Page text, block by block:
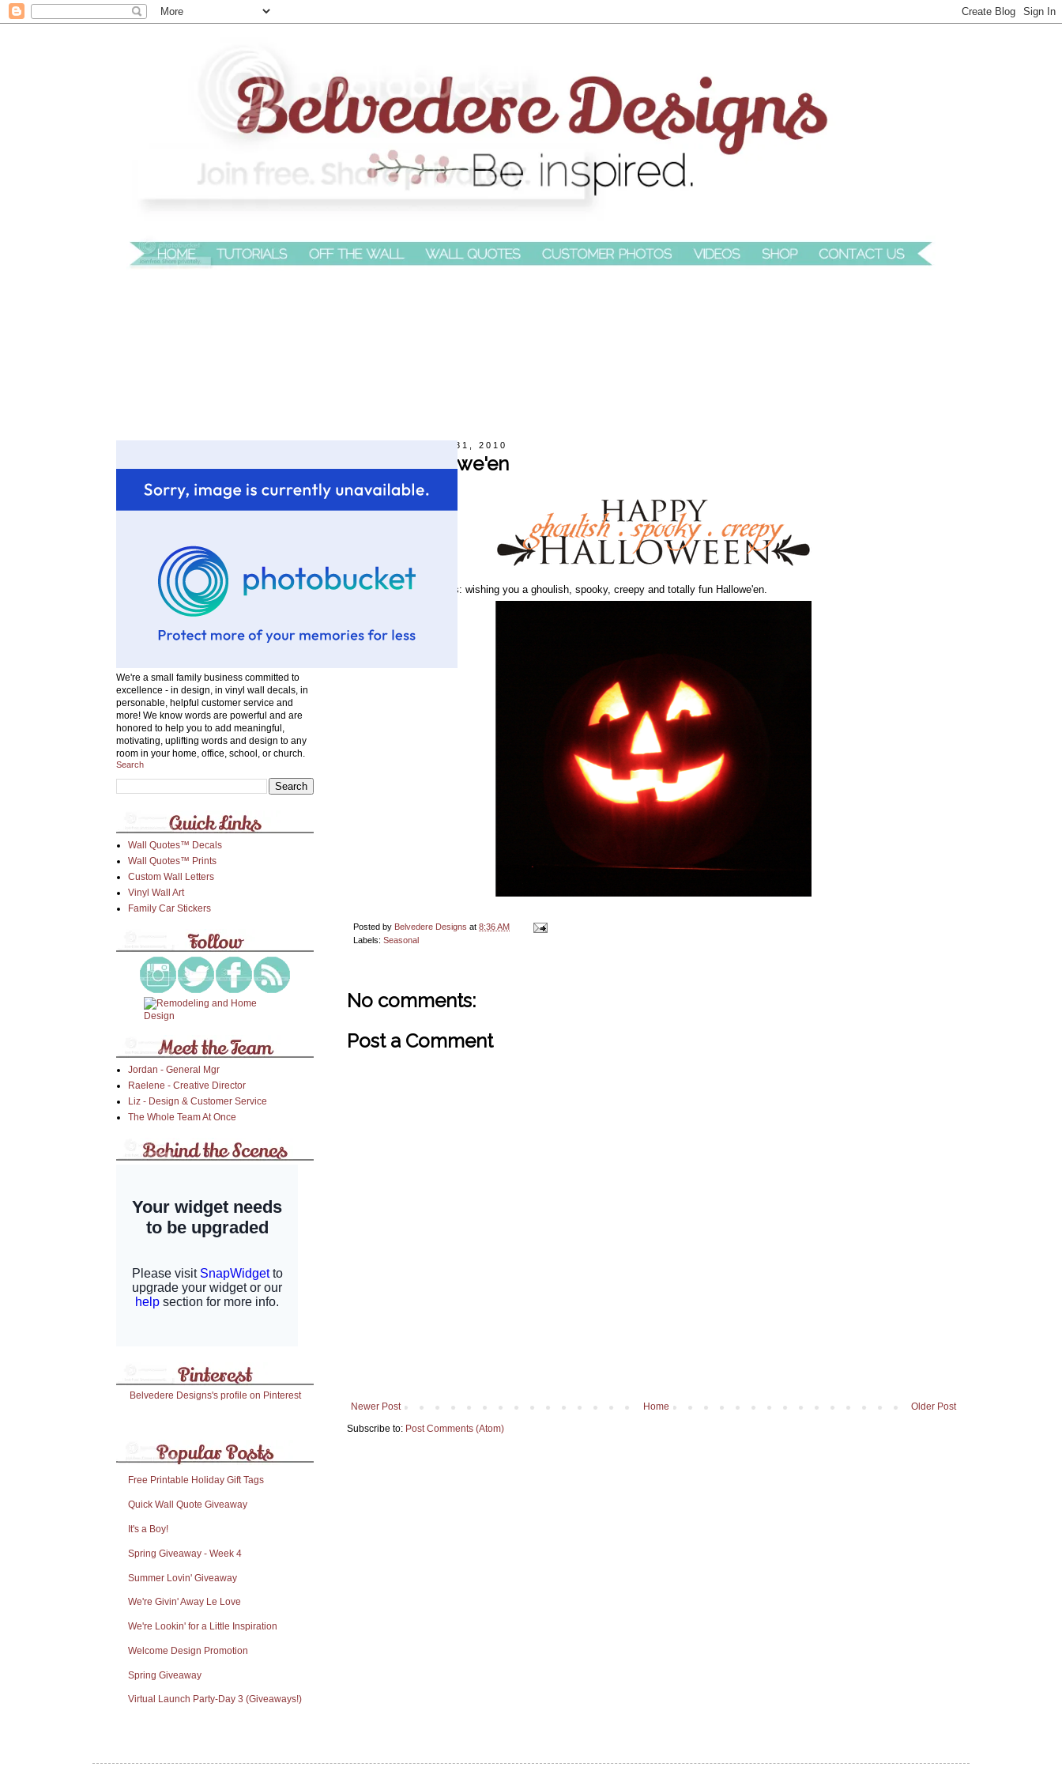
Sunday, October 31, 2010
Happy Hallowe'en
From our family to yours: wishing you a ghoulish, spooky, creepy and totally fun Hallowe'en.
Posted by Belvedere Designs at 8:36 AM
Labels: Seasonal
No comments:
Post a Comment
Newer Post Older Post
Home
Subscribe to: Post Comments (Atom)
We're a small family business committed to
excellence - in design, in vinyl wall decals, in
personable, helpful customer service and
more! We know words are powerful and are
honored to help you to add meaningful,
motivating, uplifting words and design to any
room in your home, office, school, or church.
Search
Wall Quotes™ Decals
Wall Quotes™ Prints
Custom Wall Letters
Vinyl Wall Art
Family Car Stickers
Jordan - General Mgr
Raelene - Creative Director
Liz - Design & Customer Service
The Whole Team At Once
Belvedere Designs's profile on Pinterest
Free Printable Holiday Gift Tags
Quick Wall Quote Giveaway
It's a Boy!
Spring Giveaway - Week 4
Summer Lovin' Giveaway
We're Givin' Away Le Love
We're Lookin' for a Little Inspiration
Welcome Design Promotion
Spring Giveaway
Virtual Launch Party-Day 3 (Giveaways!)